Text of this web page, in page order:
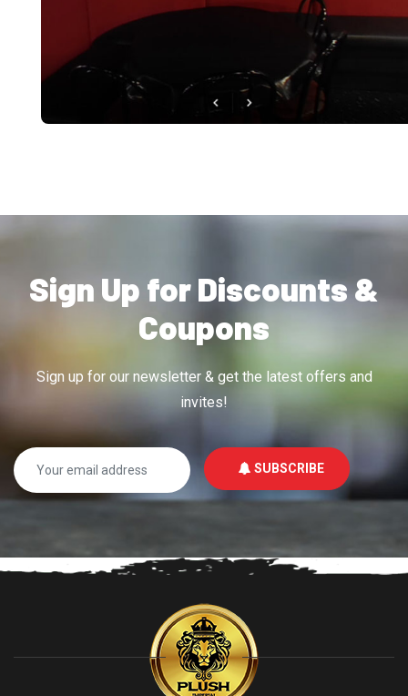
Sign Up for Discounts &
Coupons
Sign up for our newsletter & get the latest offers and
invites!
SUBSCRIBE